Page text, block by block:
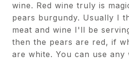
wine. Red wine truly is
pears burgundy. Usually I
meat and wine I'll be
then the pears are red, if
are white. You can use